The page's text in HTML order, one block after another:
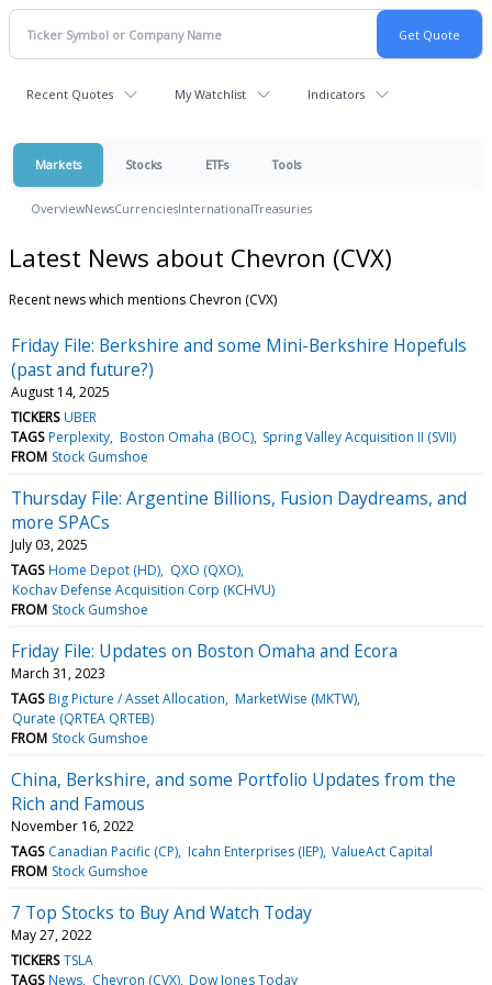
Recent Quotes My Watchlist Indicators
Markets Stocks ETFs Tools
OverviewNewsCurrenciesInternationalTreasuries
Latest News about Chevron (CVX)
Recent news which mentions Chevron (CVX)
Friday File: Berkshire and some Mini-Berkshire Hopefuls
(past and future?)
August 14, 2025
TICKERS UBER
TAGS Perplexity Boston Omaha (BOC) Spring Valley Acquisition II (SVII)
FROM Stock Gumshoe
Thursday File: Argentine Billions, Fusion Daydreams, and
more SPACs
July 03, 2025
TAGS Home Depot (HD) QXO (QXO)
Kochav Defense Acquisition Corp (KCHVU)
FROM Stock Gumshoe
Friday File: Updates on Boston Omaha and Ecora
March 31, 2023
TAGS Big Picture / Asset Allocation MarketWise (MKTW)
Qurate (QRTEA QRTEB)
FROM Stock Gumshoe
China, Berkshire, and some Portfolio Updates from the
Rich and Famous
November 16, 2022
TAGS Canadian Pacific (CP) Icahn Enterprises (IEP) ValueAct Capital
FROM Stock Gumshoe
7 Top Stocks to Buy And Watch Today
May 27, 2022
TICKERS TSLA
TAGS News Chevron (CVX) Dow Jones Today